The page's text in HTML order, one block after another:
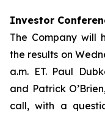
Investor
The Company will
the results on
a.m. ET. Paul
and Patrick
call, with a